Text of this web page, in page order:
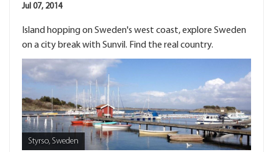
Jul 07, 2014
Island hopping on Sweden's west coast, explore Sweden
on a city break with Sunvil. Find the real country.
Styrso, Sweden